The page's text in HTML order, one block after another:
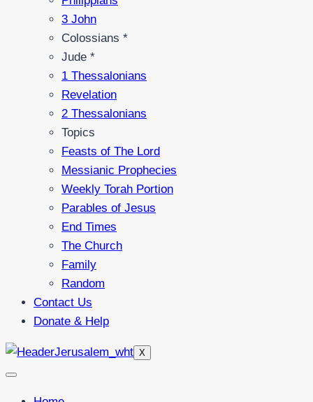
3 John
Colossians *
Jude *
1 Thessalonians
Revelation
2 Thessalonians
Topics
Feasts of The Lord
Messianic Prophecies
Weekly Torah Portion
Parables of Jesus
End Times
The Church
Family
Random
Contact Us
Donate & Help
X